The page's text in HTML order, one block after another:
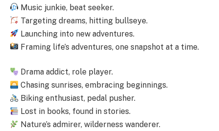
Music junkie, beat seeker.
Targeting dreams, hitting bullseye.
Launching into new adventures.
Framing life’s adventures, one snapshot at a time.
Drama addict, role player.
Chasing sunrises, embracing beginnings.
Biking enthusiast, pedal pusher.
Lost in books, found in stories.
Nature’s admirer, wilderness wanderer.